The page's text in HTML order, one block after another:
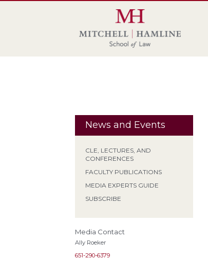
News and Events
CLE, LECTURES, AND
CONFERENCES
FACULTY PUBLICATIONS
MEDIA EXPERTS GUIDE
SUBSCRIBE
Media Contact
Ally Roeker
651-290-6379